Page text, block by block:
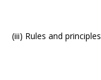
(iii) Rules and